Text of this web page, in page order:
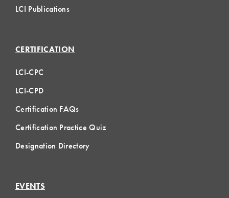
LCI Publications
CERTIFICATION
LCI-CPC
LCI-CPD
Certification FAQs
Certification Practice Quiz
Designation Directory
EVENTS